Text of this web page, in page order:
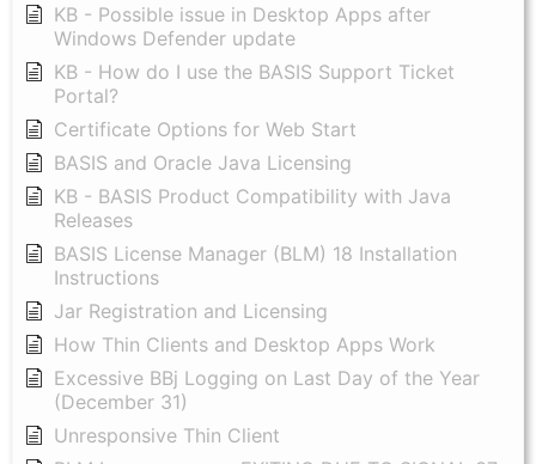
KB - Possible issue in Desktop Apps after
Windows Defender update
KB - How do I use the BASIS Support Ticket
Portal?
Certificate Options for Web Start
BASIS and Oracle Java Licensing
KB - BASIS Product Compatibility with Java
Releases
BASIS License Manager (BLM) 18 Installation
Instructions
Jar Registration and Licensing
How Thin Clients and Desktop Apps Work
Excessive BBj Logging on Last Day of the Year
(December 31)
Unresponsive Thin Client